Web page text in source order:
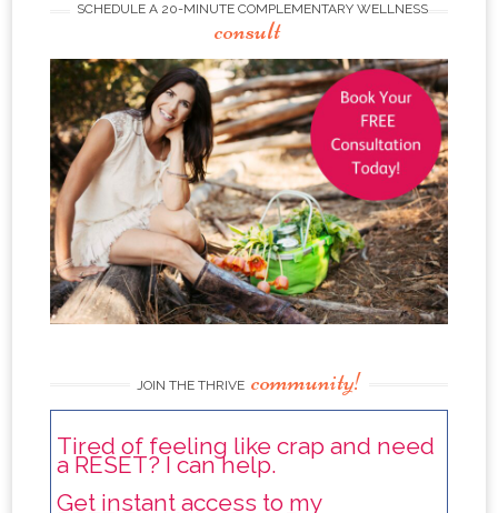
SCHEDULE A 20-MINUTE COMPLEMENTARY WELLNESS
consult
JOIN THE THRIVE community!
Tired of feeling like crap and need
a RESET? I can help.
Get instant access to my